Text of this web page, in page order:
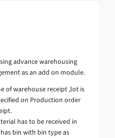
advance warehousing
as an add on module.
of warehouse receipt ,lot is
on Production order
has to be received in
bin with bin type as